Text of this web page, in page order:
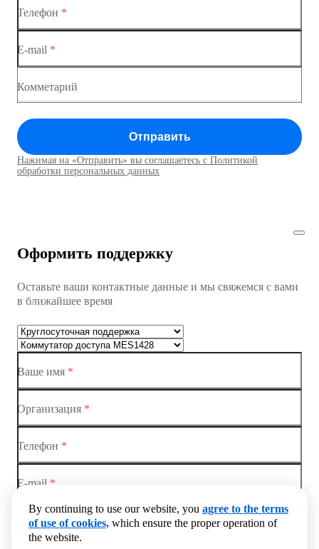
Коммутатор доступа MES1428-04
Коммутатор доступа MES1428
Коммутаторы доступа01
Коммутатор доступа MES1428
Коммутатор доступа MES1428
Коммутаторы доступа
Коммутатор доступа MES1428-02
Телефон *
E-mail *
Комметарий
Отправить
Нажимая на «Отправить» вы соглашаетесь с Политикой
обработки персональных данных
Оформить поддержку
Оставьте ваши контактные данные и мы свяжемся с вами
в ближайшее время
Ваше имя *
Организация *
Телефон *
E-mail *
Комметарий
By continuing to use our website, you agree to the terms
of use of cookies, which ensure the proper operation of
the website.